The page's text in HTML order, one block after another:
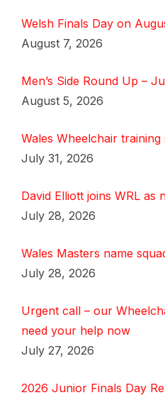
Welsh Finals Day on
August 7, 2026
Men’s Side Round Up –
August 5, 2026
Wales Wheelchair
July 31, 2026
David Elliott joins WRL
July 28, 2026
Wales Masters name
July 28, 2026
Urgent call – our
need your help now
July 27, 2026
2026 Junior Finals Day